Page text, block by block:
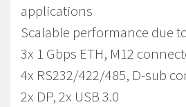
applications
Scalable performance due
3x 1 Gbps ETH, M12
4x RS232/422/485, D-sub
2x DP, 2x USB 3.0